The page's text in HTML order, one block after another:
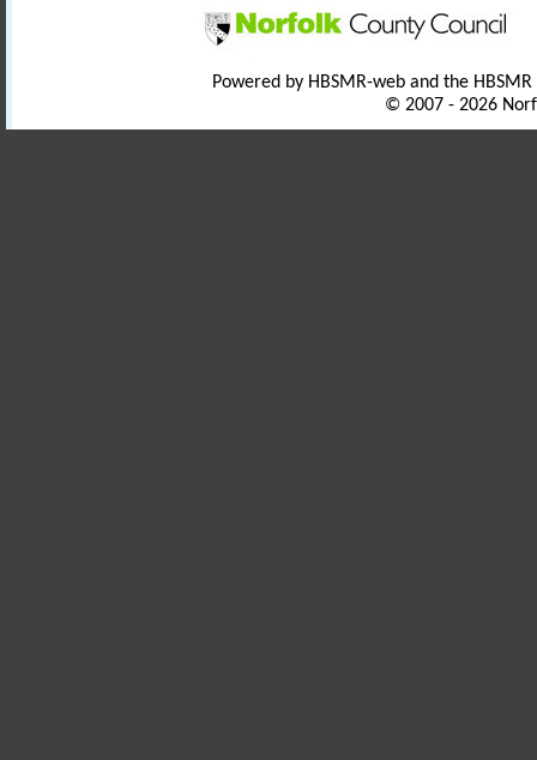
Powered by HBSMR-web and the
© 2007 - 2026